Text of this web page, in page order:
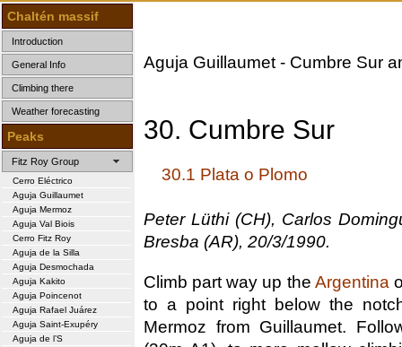
Chaltén massif
Introduction
General Info
Climbing there
Weather forecasting
Peaks
Fitz Roy Group
Cerro Eléctrico
Aguja Guillaumet
Aguja Mermoz
Aguja Val Biois
Cerro Fitz Roy
Aguja de la Silla
Aguja Desmochada
Aguja Kakito
Aguja Poincenot
Aguja Rafael Juárez
Aguja Saint-Exupéry
Aguja de l’S
Aguja Guillaumet - Cumbre Sur
30. Cumbre Sur
30.1 Plata o Plomo
Peter Lüthi (CH), Carlos
Bresba (AR), 20/3/1990.
Climb part way up the Argentina
to a point right below the
Mermoz from Guillaumet.